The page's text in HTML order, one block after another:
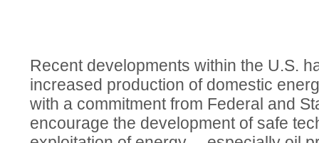
Recent developments within the U.S.
increased production of domestic
with a commitment from Federal and
encourage the development of safe